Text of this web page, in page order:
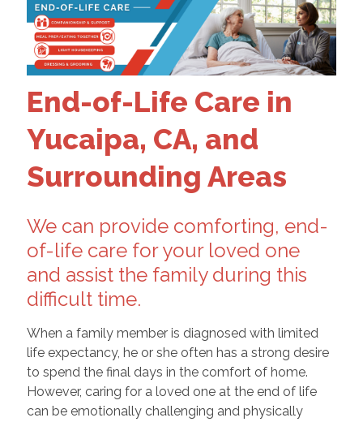
End-of-Life Care in
Yucaipa, CA, and
Surrounding Areas
We can provide comforting, end-
of-life care for your loved one
and assist the family during this
difficult time.
When a family member is diagnosed with limited
life expectancy, he or she often has a strong desire
to spend the final days in the comfort of home.
However, caring for a loved one at the end of life
can be emotionally challenging and physically